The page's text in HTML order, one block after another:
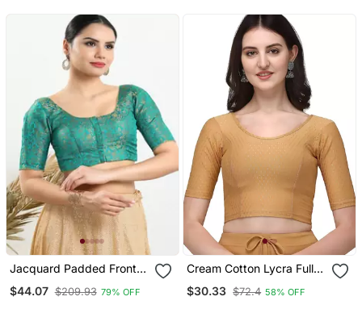
Jacquard Padded Front
Blouse
$44.07 $209.93 79% OFF
Cream Cotton Lycra Fully
Readymade Blouse With
$30.33 $72.4 58% OFF